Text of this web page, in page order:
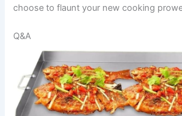
choose to flaunt your new cooking
Q&A